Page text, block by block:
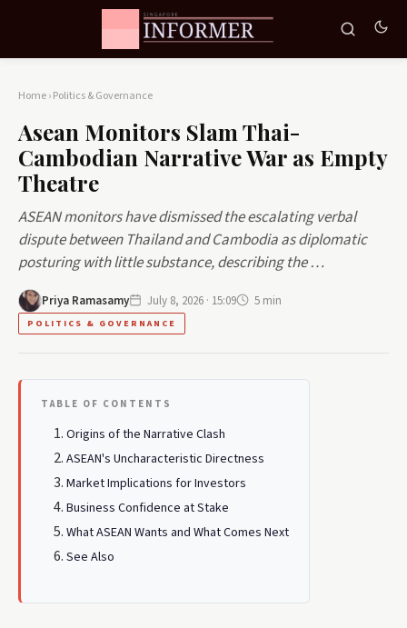
Home›Politics & Governance
Asean Monitors Slam Thai-
Cambodian Narrative War as Empty
Theatre
ASEAN monitors have dismissed the escalating verbal
dispute between Thailand and Cambodia as diplomatic
posturing with little substance, describing the …
Priya Ramasamy July 8, 2026 · 15:09 5 min
POLITICS & GOVERNANCE
TABLE OF CONTENTS
Origins of the Narrative Clash
ASEAN's Uncharacteristic Directness
Market Implications for Investors
Business Confidence at Stake
What ASEAN Wants and What Comes Next
See Also